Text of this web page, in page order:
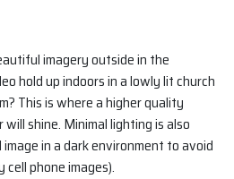
imagery outside in the
hold up indoors in a lowly lit church
This is where a higher quality
shine. Minimal lighting is also
in a dark environment to avoid
phone images).